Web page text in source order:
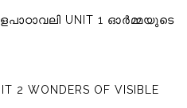
UNIT 1 ഓർമ്മയുടെ
2 WONDERS OF VISIBLE